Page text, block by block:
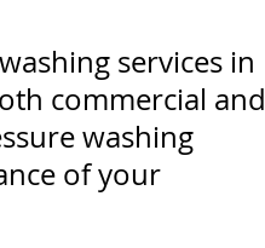
services in
commercial and
washing
of your